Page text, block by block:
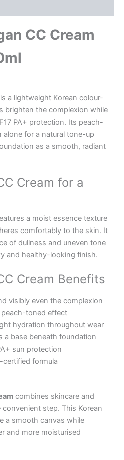
CC Cream
is a lightweight Korean colour-
brighten the complexion while
PA+ protection. Its peach-
for a natural tone-up
as a smooth, radiant
Cream for a
a moist essence texture
comfortably to the skin. It
of dullness and uneven tone
and healthy-looking finish.
Cream Benefits
visibly even the complexion
peach-toned effect
hydration throughout wear
a base beneath foundation
sun protection
certified formula
combines skincare and
step. This Korean
a smooth canvas while
and more moisturised